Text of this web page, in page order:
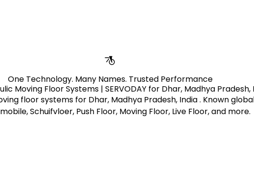
One Technology. Many Names. Trusted Performance
Moving Floor Systems | SERVODAY for Dhar, Madhya Pradesh,
floor systems for Dhar, Madhya Pradesh, India . Known
Schuifvloer, Push Floor, Moving Floor, Live Floor, and more.